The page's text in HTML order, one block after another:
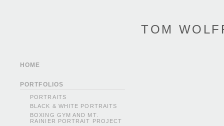
TOM
HOME
PORTFOLIOS
PORTRAITS
BLACK & WHITE PORTRAITS
BOXING GYM AND MT.
RAINIER PORTRAIT PROJECT